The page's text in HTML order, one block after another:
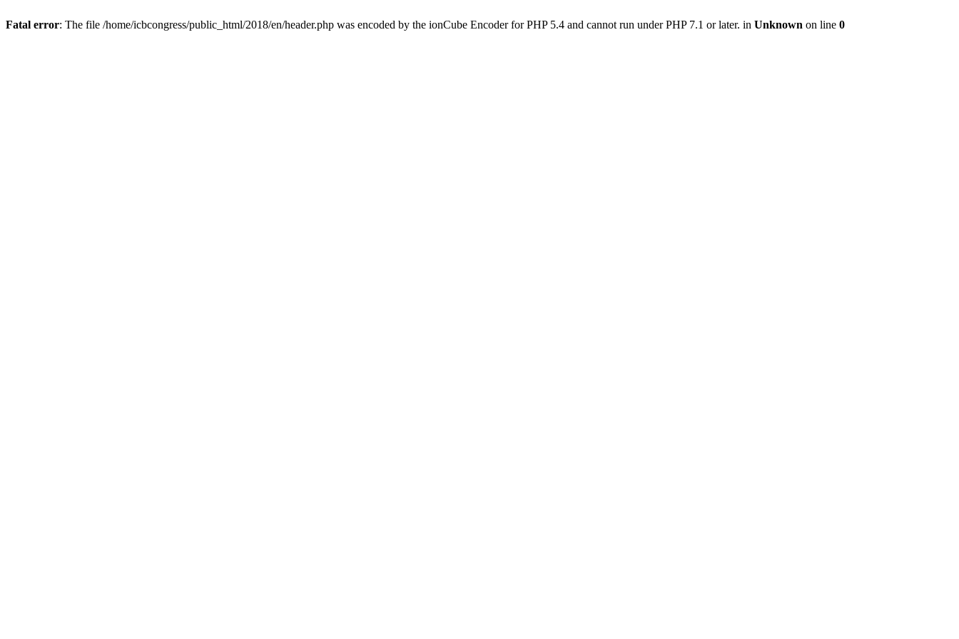
Fatal error: The file /home/icbcongress/public_html/2018/en/header.php was encoded by the ionCube Encoder for PHP 5.4 and cannot run under PHP 7.1 or later. in Unknown on line 0